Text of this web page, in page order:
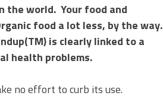
the world. Your food and
food a lot less, by the way.
is clearly linked to a
health problems.
no effort to curb its use.